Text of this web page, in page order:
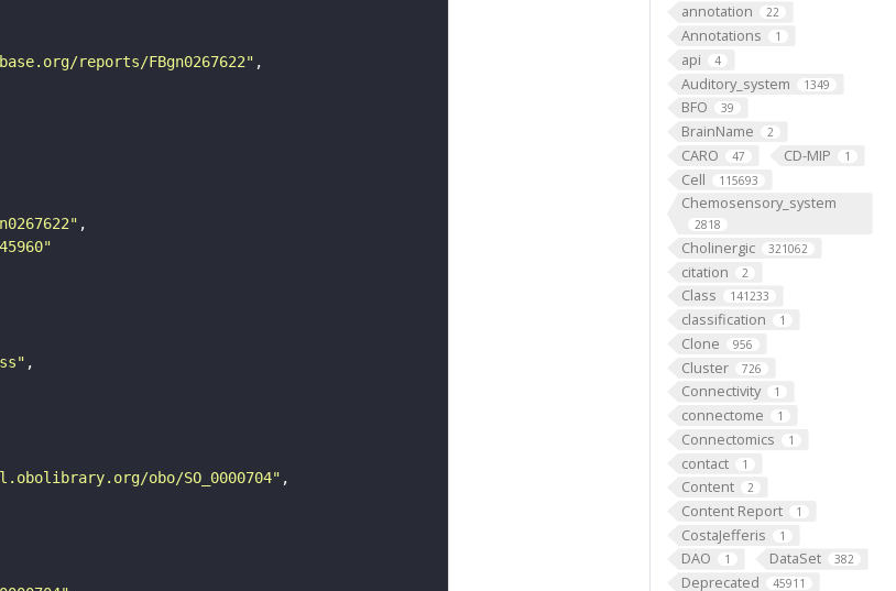
annotation 22
Annotations 1
api 4
Auditory_system 1349
BFO 39
BrainName 2
CARO 47 CD-MIP 1
Cell 115693
Chemosensory_system
2818
Cholinergic 321062
citation 2
Class 141233
classification 1
Clone 956
Cluster 726
Connectivity 1
connectome 1
Connectomics 1
contact 1
Content 2
Content Report 1
CostaJefferis 1
DAO 1 DataSet 382
Deprecated 45911
reports/FBgn0267622"
obo/SO_0000704"